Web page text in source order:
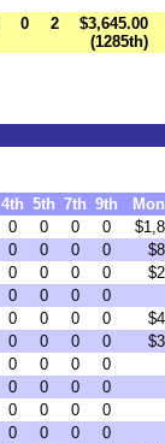
0 2
$3,645.00
(1285th)
4th 5th 7th 9th
0 0 0 0
0 0 0 0
0 0 0 0
0 0 0
0
0 0 0 0
0 0 0 0
0 0 0
0
0 0 0
0
0 0 0
0
0 0 0
0